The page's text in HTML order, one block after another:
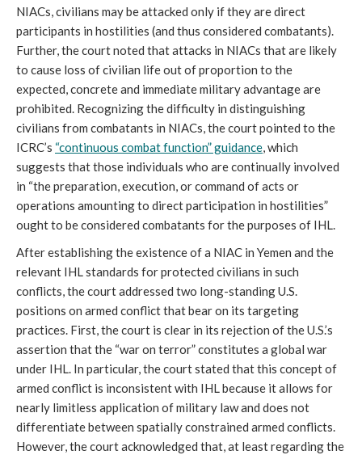
NIACs, civilians may be attacked only if they are direct
participants in hostilities (and thus considered combatants).
Further, the court noted that attacks in NIACs that are likely
to cause loss of civilian life out of proportion to the
expected, concrete and immediate military advantage are
prohibited. Recognizing the difficulty in distinguishing
civilians from combatants in NIACs, the court pointed to the
ICRC’s “continuous combat function” guidance, which
suggests that those individuals who are continually involved
in “the preparation, execution, or command of acts or
operations amounting to direct participation in hostilities”
ought to be considered combatants for the purposes of IHL.
After establishing the existence of a NIAC in Yemen and the
relevant IHL standards for protected civilians in such
conflicts, the court addressed two long-standing U.S.
positions on armed conflict that bear on its targeting
practices. First, the court is clear in its rejection of the U.S.’s
assertion that the “war on terror” constitutes a global war
under IHL. In particular, the court stated that this concept of
armed conflict is inconsistent with IHL because it allows for
nearly limitless application of military law and does not
differentiate between spatially constrained armed conflicts.
However, the court acknowledged that, at least regarding the